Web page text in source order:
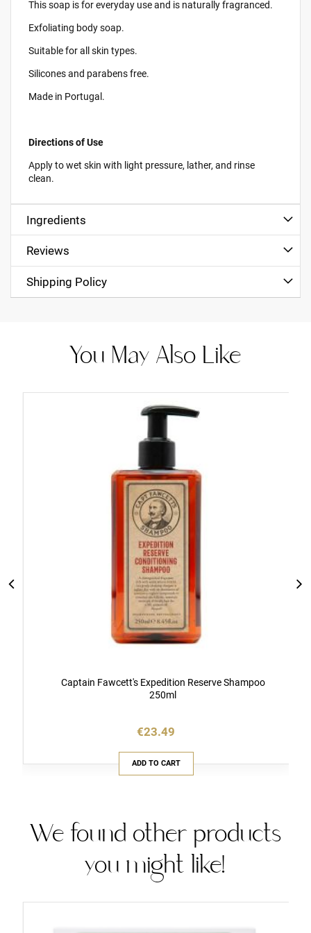
This soap is for everyday use and is naturally fragranced.
Exfoliating body soap.
Suitable for all skin types.
Silicones and parabens free.
Made in Portugal.
Directions of Use
Apply to wet skin with light pressure, lather, and rinse
clean.
Ingredients
Reviews
Shipping Policy
You May Also Like
Captain Fawcett's Expedition Reserve Shampoo
250ml
€23.49
ADD TO CART
We found other products
you might like!